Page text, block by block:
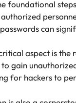
foundational
can
aspect is the
gain
for hackers to